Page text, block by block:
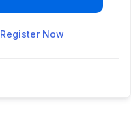
Register Now